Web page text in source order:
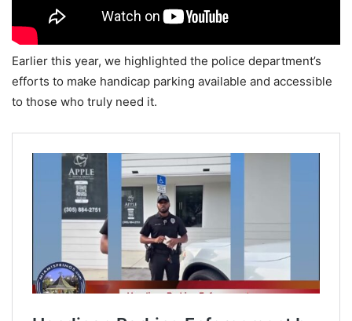
Earlier this year, we highlighted the police department’s
efforts to make handicap parking available and accessible
to those who truly need it.